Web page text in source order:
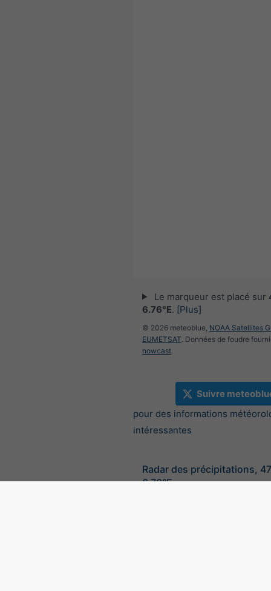
Le marqueur est placé sur
6.76°E. [Plus]
© 2026 meteoblue, NOAA Satellites
EUMETSAT. Données de foudre
nowcast.
Suivre
pour des informations
intéressantes
Radar des précipitations,
6.76°E